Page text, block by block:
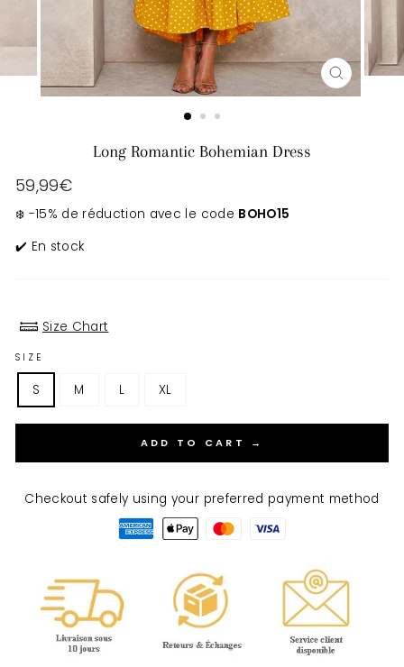
CLOSE
(ESC)
Long Romantic Bohemian Dress
Regular
59,99€
❄️ -15% de réduction avec le code BOHO15
✔️ En stock
Size Chart
SIZE
S M L XL
ADD TO CART →
Checkout safely using your preferred payment method